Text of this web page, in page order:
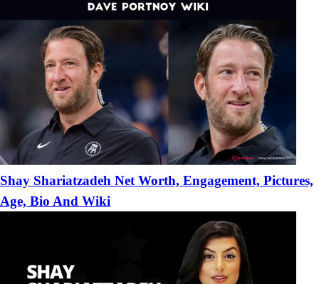
Shay Shariatzadeh Net Worth, Engagement, Pictures,
Age, Bio And Wiki